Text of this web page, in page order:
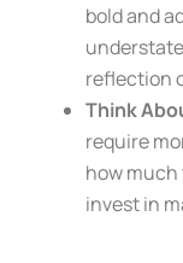
bold and
reflection
Think
require
how much
invest in